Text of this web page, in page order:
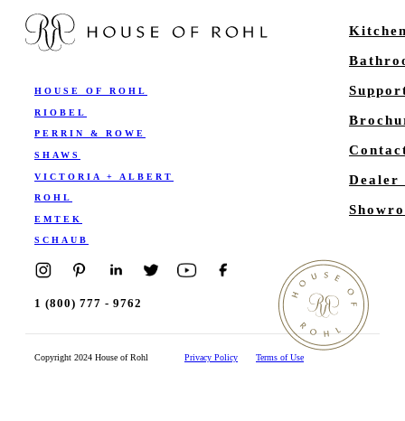
HOUSE OF ROHL
RIOBEL
PERRIN & ROWE
SHAWS
VICTORIA + ALBERT
ROHL
EMTEK
SCHAUB
Dealer
1 (800) 777 - 9762
Copyright 2024 House of Rohl Privacy Policy Terms of Use